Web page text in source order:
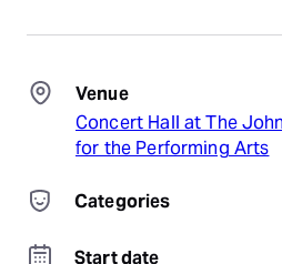
Venue
Concert Hall at The
for the Performing Arts
Categories
Start date